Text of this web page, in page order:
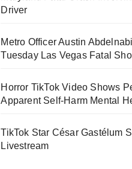
Driver
Metro Officer Austin
Tuesday Las Vegas Fatal
Horror TikTok Video Shows
Apparent Self-Harm Mental
TikTok Star César Gastélum
Livestream